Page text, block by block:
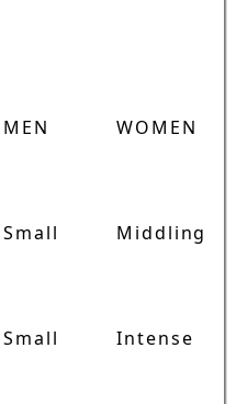
MEN WOMEN
Small Middling
Small Intense